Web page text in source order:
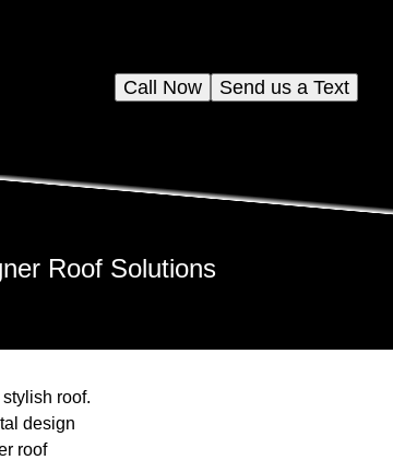
Send us a Text
Call Now
Roof Solutions
roof.
design
roof